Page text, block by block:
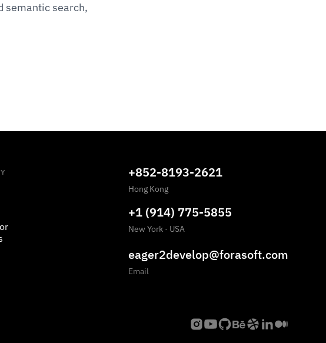
semantic search,
+852-8193-2621
Hong Kong
+1 (914) 775-5855
New York · USA
eager2develop@forasoft.com
Email